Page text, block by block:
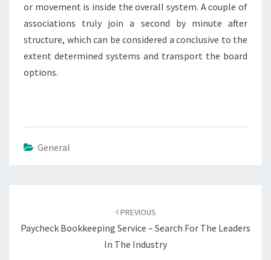
or movement is inside the overall system. A couple of
associations truly join a second by minute after
structure, which can be considered a conclusive to the
extent determined systems and transport the board
options.
General
PREVIOUS
Paycheck Bookkeeping Service – Search For The Leaders
In The Industry